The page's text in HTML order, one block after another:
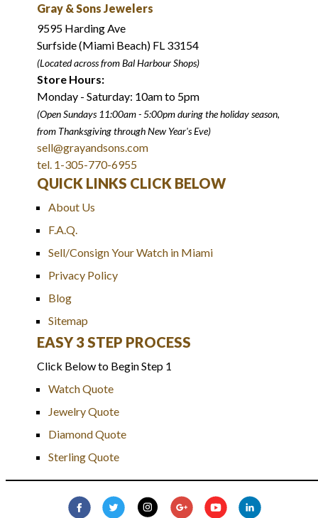
Gray & Sons Jewelers
9595 Harding Ave
Surfside (Miami Beach) FL 33154
(Located across from Bal Harbour Shops)
Store Hours:
Monday - Saturday: 10am to 5pm
(Open Sundays 11:00am - 5:00pmduring the holiday season,
from Thanksgiving through New Year's Eve)
sell@grayandsons.com
tel. 1-305-770-6955
QUICK LINKS CLICK BELOW
About Us
F.A.Q.
Sell/Consign Your Watch in Miami
Privacy Policy
Blog
Sitemap
EASY 3 STEP PROCESS
Click Below to Begin Step 1
Watch Quote
Jewelry Quote
Diamond Quote
Sterling Quote